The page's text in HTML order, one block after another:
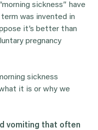
sickness” have
was invented in
it’s better than
pregnancy
sickness
it is or why we
vomiting that often